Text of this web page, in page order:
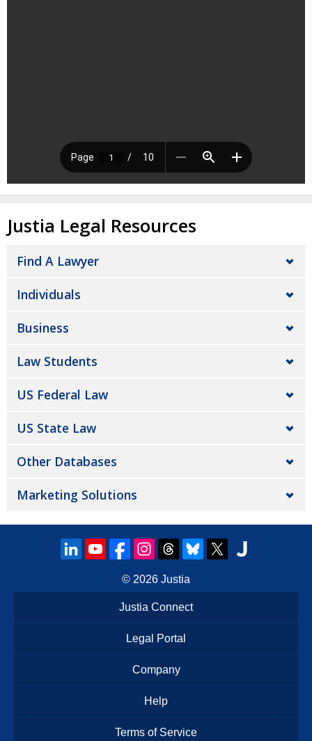
Justia Legal Resources
Find A Lawyer
Individuals
Business
Law Students
US Federal Law
US State Law
Other Databases
Marketing Solutions
© 2026 Justia
Justia Connect
Legal Portal
Company
Help
Terms of Service